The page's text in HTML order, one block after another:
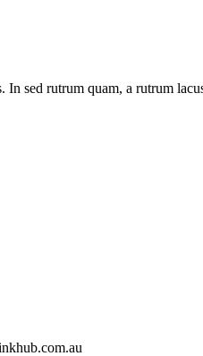
sed rutrum quam, a rutrum